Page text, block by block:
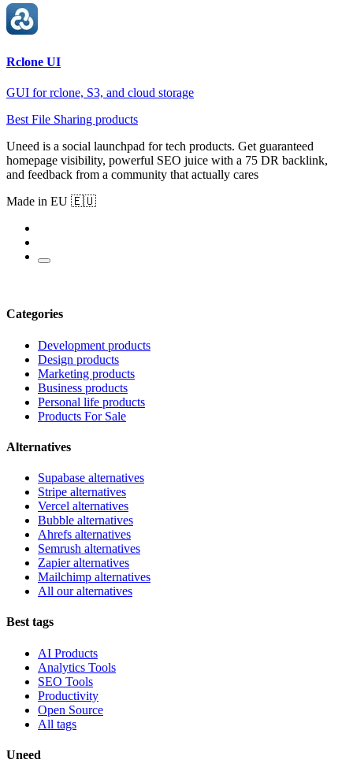
Rclone UI
GUI for rclone, S3, and cloud storage
Best File Sharing products
Uneed is a social launchpad for tech products. Get guaranteed
homepage visibility, powerful SEO juice with a 75 DR backlink,
and feedback from a community that actually cares
Made in EU 🇪🇺
Categories
Development products
Design products
Marketing products
Business products
Personal life products
Products For Sale
Alternatives
Supabase alternatives
Stripe alternatives
Vercel alternatives
Bubble alternatives
Ahrefs alternatives
Semrush alternatives
Zapier alternatives
Mailchimp alternatives
All our alternatives
Best tags
AI Products
Analytics Tools
SEO Tools
Productivity
Open Source
All tags
Uneed